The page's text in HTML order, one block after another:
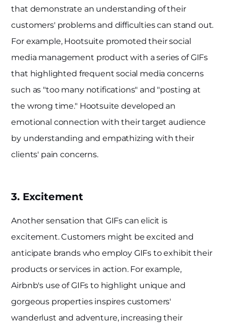
that demonstrate an understanding of their
customers' problems and difficulties can stand out.
For example, Hootsuite promoted their social
media management product with a series of GIFs
that highlighted frequent social media concerns
such as "too many notifications" and "posting at
the wrong time." Hootsuite developed an
emotional connection with their target audience
by understanding and empathizing with their
clients' pain concerns.
3. Excitement
Another sensation that GIFs can elicit is
excitement. Customers might be excited and
anticipate brands who employ GIFs to exhibit their
products or services in action. For example,
Airbnb's use of GIFs to highlight unique and
gorgeous properties inspires customers'
wanderlust and adventure, increasing their